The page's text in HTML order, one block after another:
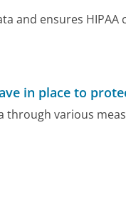
and ensures
in place to
various